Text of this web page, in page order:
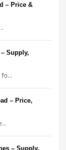
– Price &
Supply,
– Price,
– Supply,